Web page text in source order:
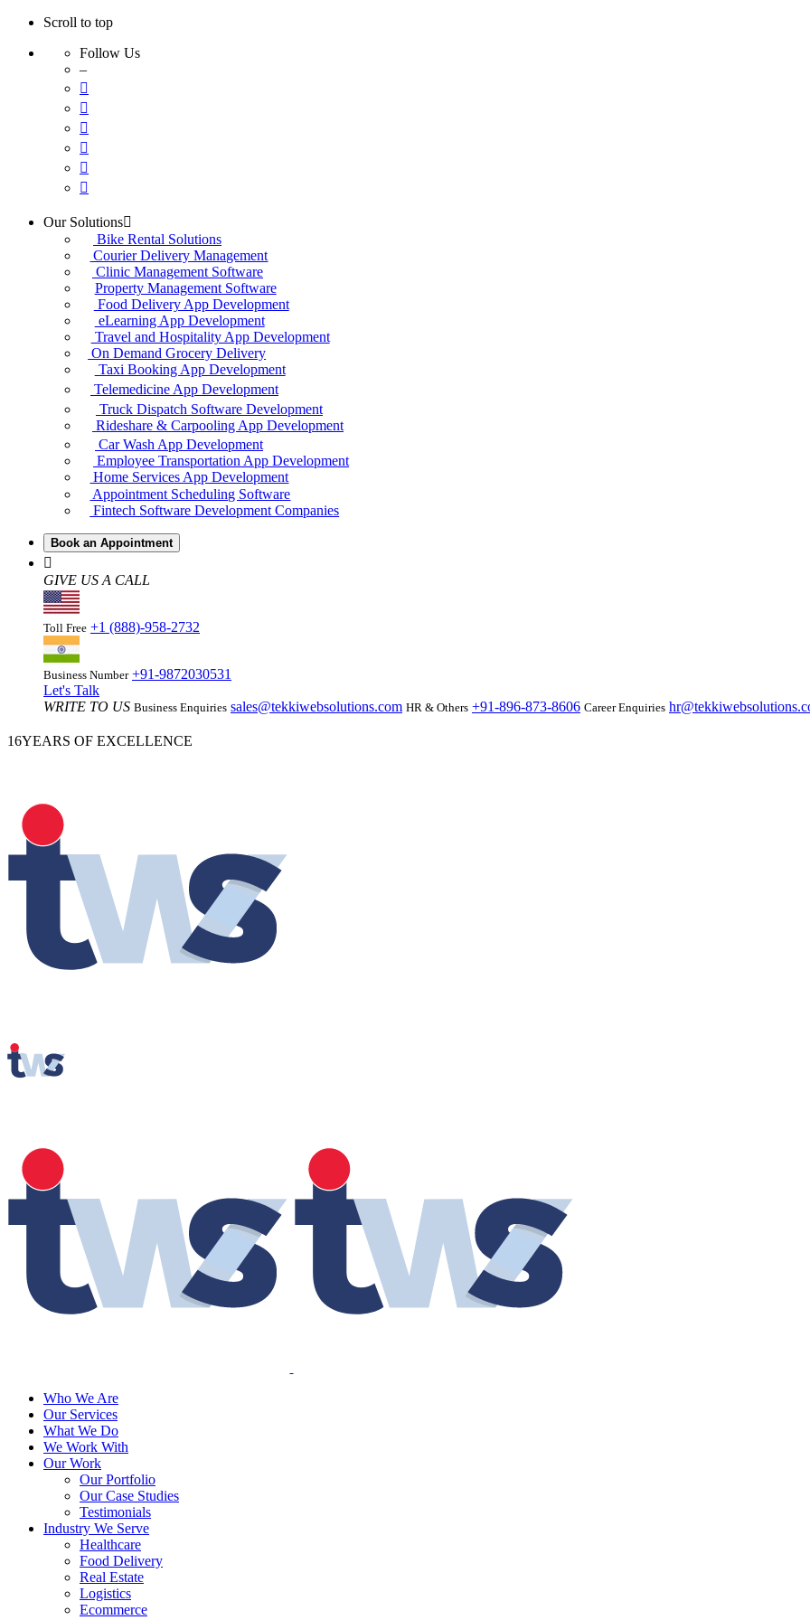
Scroll to top
Follow Us
–
Skip
Our Solutions
Bike Rental Solutions
Courier Delivery Management
Clinic Management Software
Property Management Software
Food Delivery App Development
eLearning App Development
Travel and Hospitality App Development
On Demand Grocery Delivery
Taxi Booking App Development
Telemedicine App Development
Truck Dispatch Software Development
Rideshare & Carpooling App Development
Car Wash App Development
Employee Transportation App Development
Home Services App Development
Appointment Scheduling Software
Fintech Software Development Companies
Book an Appointment
GIVE US A CALL
Toll Free +1 (888)-958-2732
Business Number +91-9872030531
Let's Talk
WRITE TO US Business Enquiries sales@tekkiwebsolutions.com HR & Others +91-896-873-8606 Career Enquiries
16YEARS OF EXCELLENCE
Who We Are
Our Services
What We Do
We Work With
Our Work
Our Portfolio
Our Case Studies
Testimonials
Industry We Serve
Healthcare
Food Delivery
Real Estate
Logistics
Ecommerce